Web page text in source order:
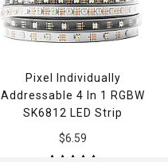
Pixel Individually
Addressable 4 In 1 RGBW
SK6812 LED Strip
$6.59